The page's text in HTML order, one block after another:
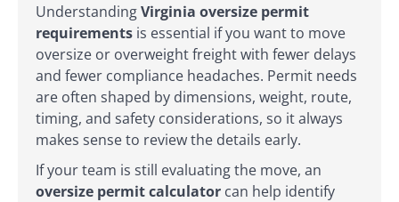
UnderstandingVirginia oversize permit
requirements is essential if you want to move
oversize or overweight freight with fewer delays
and fewer compliance headaches. Permit needs
are often shaped by dimensions, weight, route,
timing, and safety considerations, so it always
makes sense to review the details early.
If your team is still evaluating the move, an
oversize permit calculator can help identify